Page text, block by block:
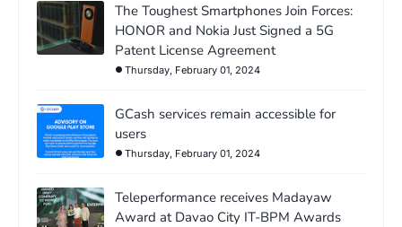
The Toughest Smartphones Join Forces:
HONOR and Nokia Just Signed a 5G
Patent License Agreement
Thursday, February 01, 2024
GCash services remain accessible for
users
Thursday, February 01, 2024
Teleperformance receives Madayaw
Award at Davao City IT-BPM Awards